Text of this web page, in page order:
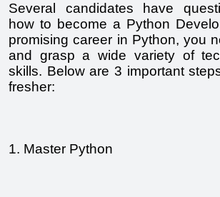
Several candidates have
how to become a Python
promising career in Python, you
and grasp a wide variety of
skills. Below are 3 important
fresher:
1. Master Python